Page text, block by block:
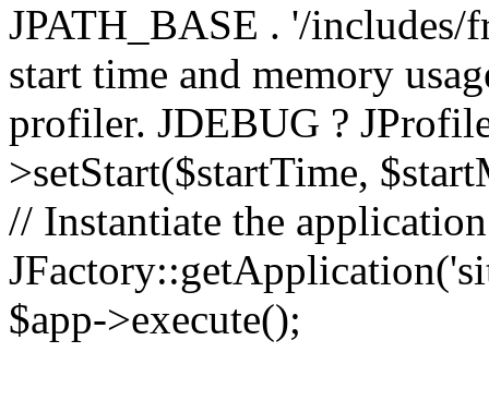
JPATH_BASE . '/
start time and memory
profiler. JDEBUG ?
>setStart($startTime,
// Instantiate the
$app->execute();